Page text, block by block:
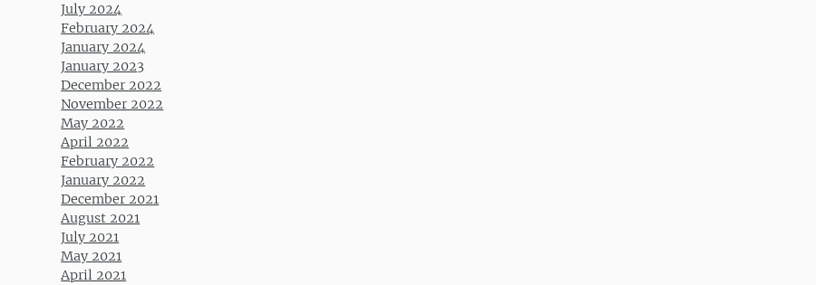
July 2024
February 2024
January 2024
January 2023
December 2022
November 2022
May 2022
April 2022
February 2022
January 2022
December 2021
August 2021
July 2021
May 2021
April 2021